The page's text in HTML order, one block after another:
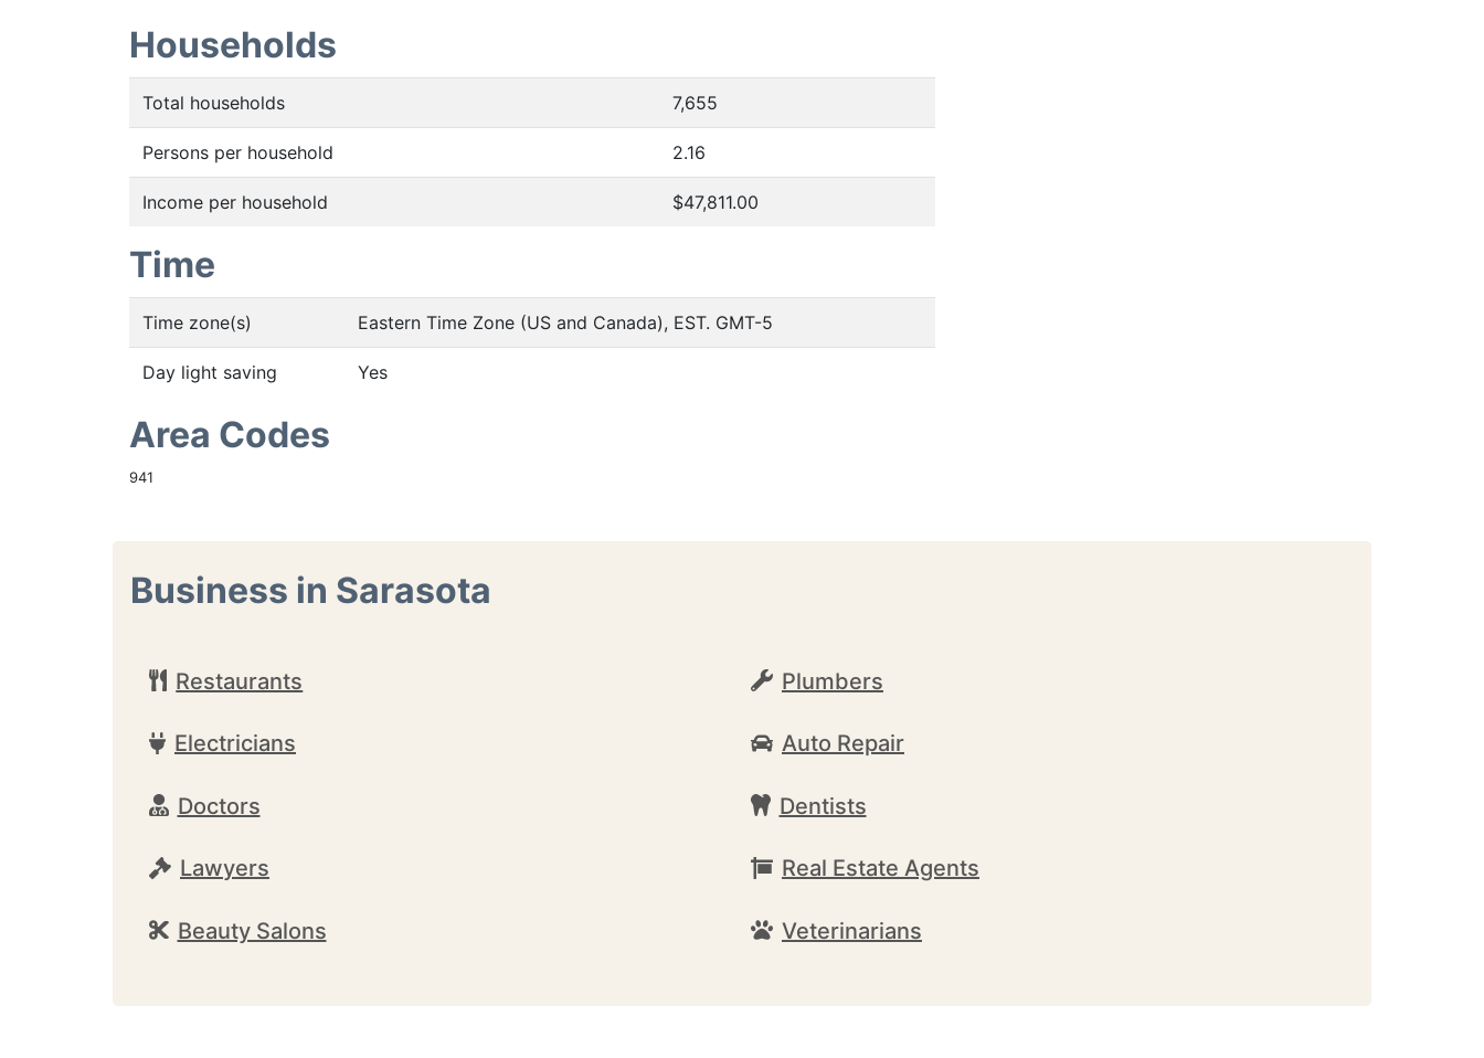
Households
Total households 7,655
Persons per household 2.16
Income per household $47,811.00
Time
Time zone(s) Eastern Time Zone (US and Canada), EST. GMT-5
Day light saving Yes
Area Codes
941
Business in Sarasota
Restaurants Plumbers
Electricians Auto Repair
Doctors Dentists
Lawyers Real Estate Agents
Beauty Salons Veterinarians